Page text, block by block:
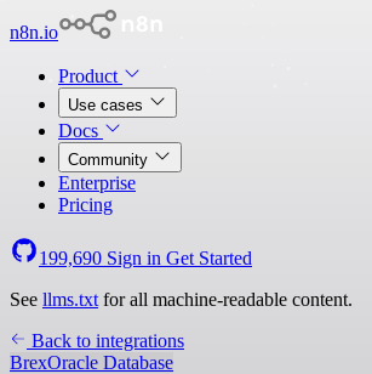
n8n.io
Product
Use cases
Docs
Community
Enterprise
Pricing
199,690 Sign in Get Started
See llms.txt for all machine-readable content.
Back to integrations
BrexOracle Database